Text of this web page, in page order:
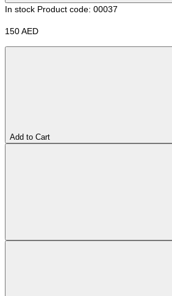
In stock Product code: 00037
150 AED
Add to Cart